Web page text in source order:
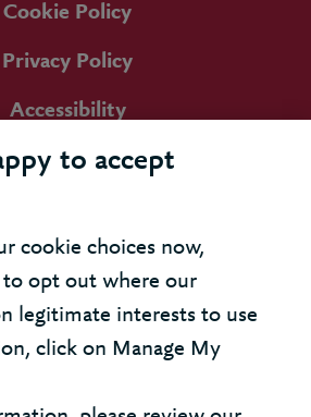
Cookie Policy
Privacy Policy
Accessibility
to accept
cookie choices now,
opt out where our
legitimate interests to use
click on Manage My